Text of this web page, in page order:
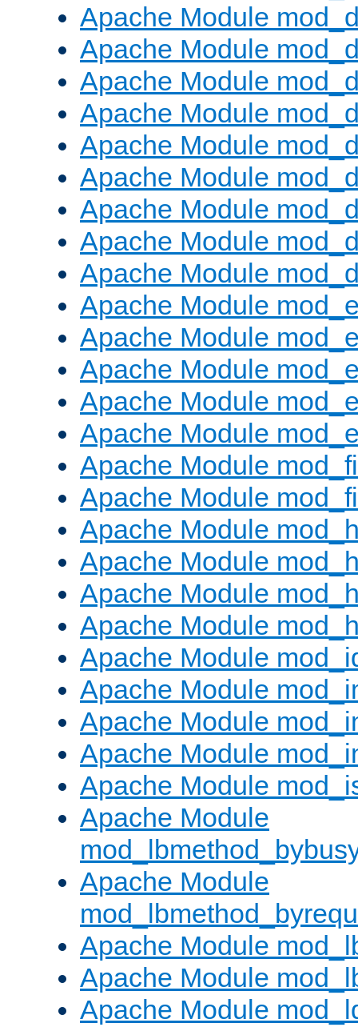
Apache Module
Apache Module
Apache Module
Apache Module
Apache Module
Apache Module
Apache Module
Apache Module
Apache Module
Apache Module
Apache Module
Apache Module
Apache Module
Apache Module
Apache Module
Apache Module
Apache Module
Apache Module
Apache Module
Apache Module
Apache Module
Apache Module
Apache Module
Apache Module
Apache Module
Apache Module
Apache Module
Apache Module
Apache Module
Apache Module